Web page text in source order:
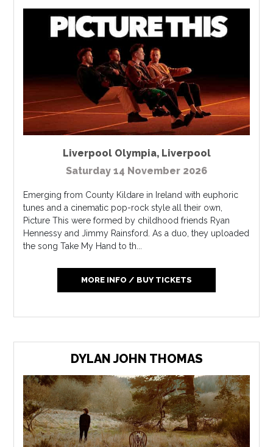
Liverpool Olympia, Liverpool
Saturday 14 November 2026
Emerging from County Kildare in Ireland with euphoric
tunes and a cinematic pop-rock style all their own,
Picture This were formed by childhood friends Ryan
Hennessy and Jimmy Rainsford. As a duo, they uploaded
the song Take My Hand to th...
MORE INFO / BUY TICKETS
DYLAN JOHN THOMAS